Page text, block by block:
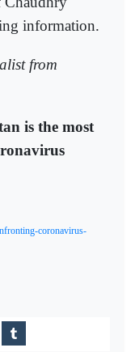
information.
from
is the most
coronavirus-